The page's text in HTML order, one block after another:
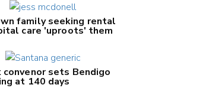
family seeking rental
care 'uproots' them
sets Bendigo
at 140 days